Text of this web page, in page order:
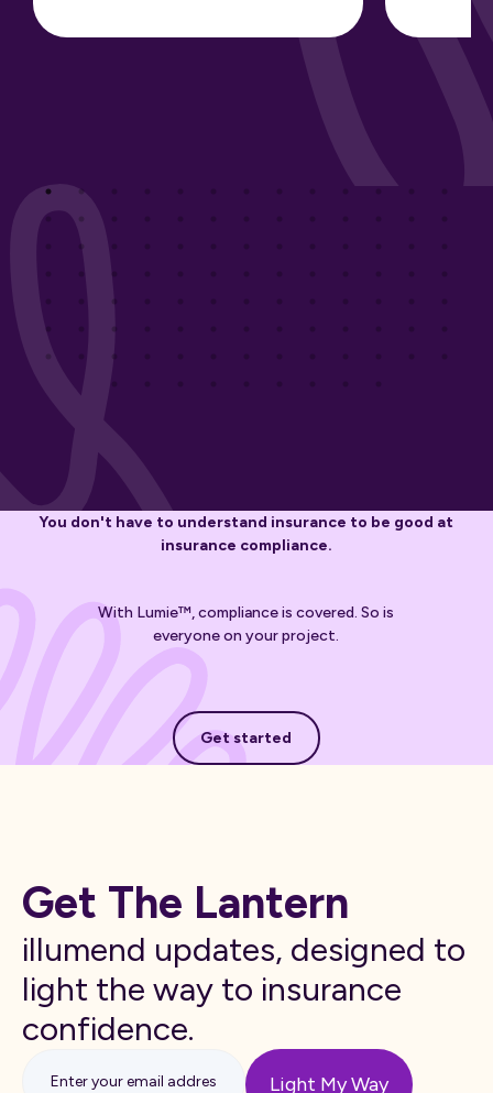
You don't have to understand insurance to be good at
insurance compliance.
With Lumie™, compliance is covered. So is
everyone on your project.
Get started
Get started
Get The Lantern
illumend updates, designed to
light the way to insurance
confidence.